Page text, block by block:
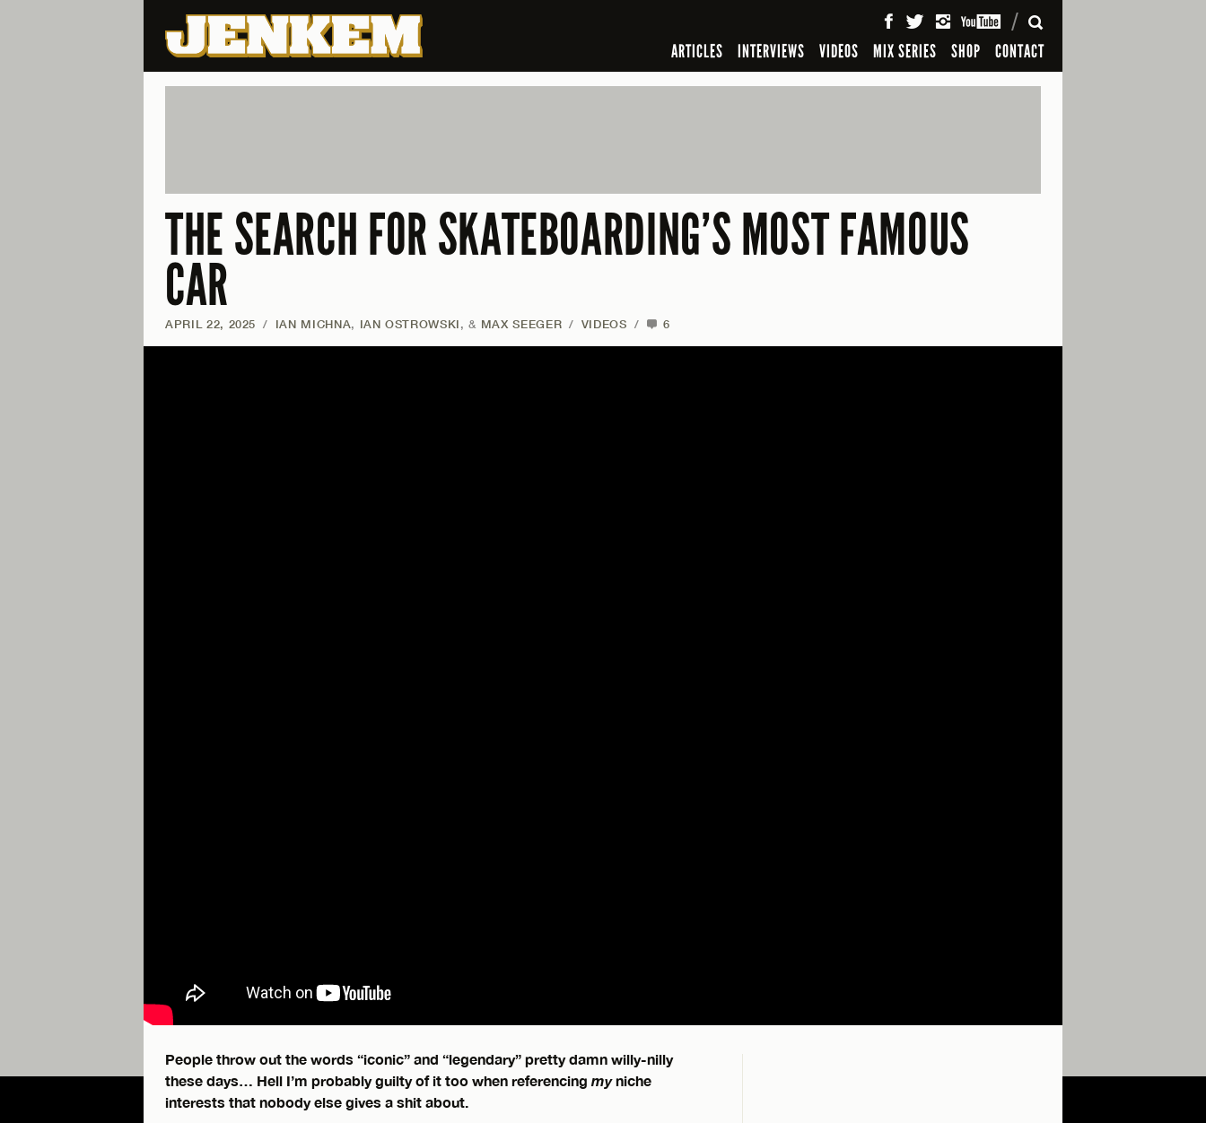
ARTICLES INTERVIEWS VIDEOS MIX SERIES SHOP CONTACT
SEARCH
THE SEARCH FOR SKATEBOARDING’S MOST FAMOUS
CAR
APRIL 22, 2025 / IAN MICHNA, IAN OSTROWSKI, & MAX SEEGER / VIDEOS / 6
People throw out the words “iconic” and “legendary” pretty damn willy-nilly
these days… Hell I’m probably guilty of it too when referencing myniche
interests that nobody else gives a shit about.